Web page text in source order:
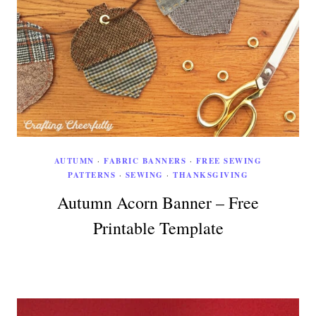
AUTUMN ·FABRIC BANNERS · FREE SEWING
PATTERNS · SEWING · THANKSGIVING
Autumn Acorn Banner – Free
Printable Template